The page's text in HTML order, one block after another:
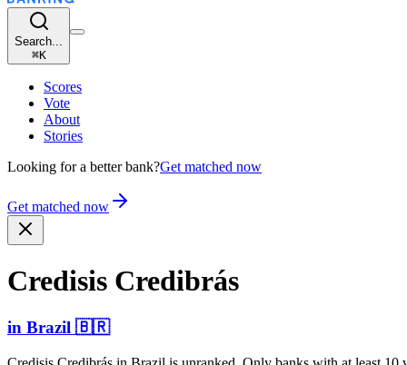
Search...
⌘K
Scores
Vote
About
Stories
Looking for a better bank?Get matched now
Get matched now
Credisis Credibrás
in Brazil 🇧🇷